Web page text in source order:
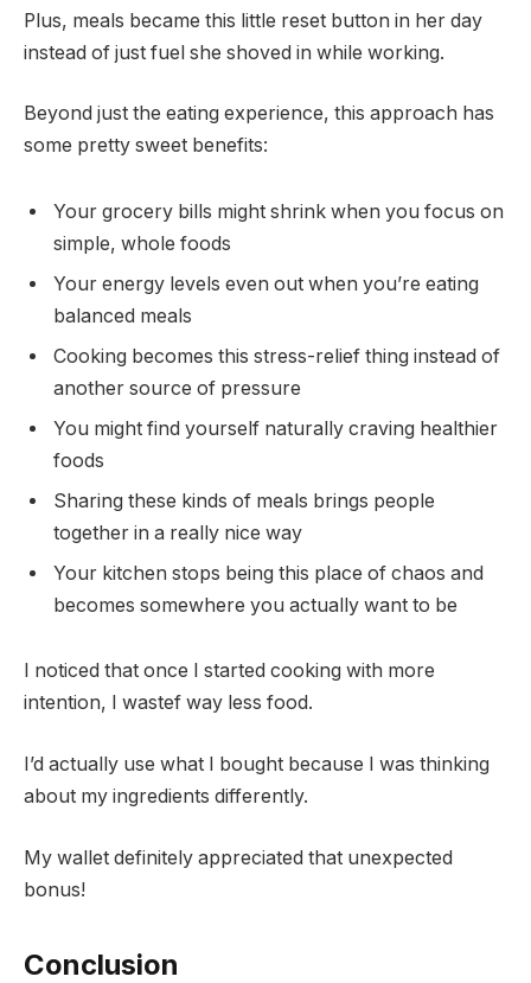
Plus, meals became this little reset button in her day
instead of just fuel she shoved in while working.
Beyond just the eating experience, this approach has
some pretty sweet benefits:
Your grocery bills might shrink when you focus on
simple, whole foods
Your energy levels even out when you’re eating
balanced meals
Cooking becomes this stress-relief thing instead of
another source of pressure
You might find yourself naturally craving healthier
foods
Sharing these kinds of meals brings people
together in a really nice way
Your kitchen stops being this place of chaos and
becomes somewhere you actually want to be
I noticed that once I started cooking with more
intention, I wastef way less food.
I’d actually use what I bought because I was thinking
about my ingredients differently.
My wallet definitely appreciated that unexpected
bonus!
Conclusion